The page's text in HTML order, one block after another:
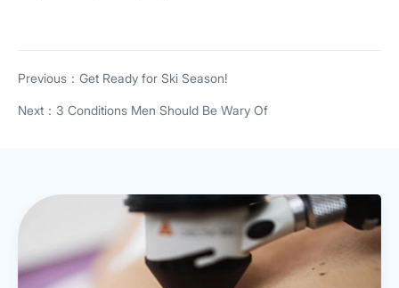
Previous：Get Ready for Ski Season!
Next：3 Conditions Men Should Be Wary Of